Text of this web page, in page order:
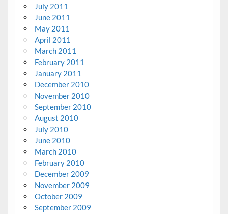
July 2011
June 2011
May 2011
April 2011
March 2011
February 2011
January 2011
December 2010
November 2010
September 2010
August 2010
July 2010
June 2010
March 2010
February 2010
December 2009
November 2009
October 2009
September 2009